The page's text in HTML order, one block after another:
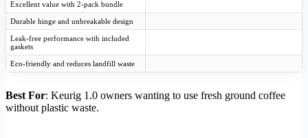
Excellent value with 2-pack bundle
Durable hinge and unbreakable design
Leak-free performance with included
gaskets
Eco-friendly and reduces landfill waste
Best For: Keurig 1.0 owners wanting to use fresh ground coffee
without plastic waste.